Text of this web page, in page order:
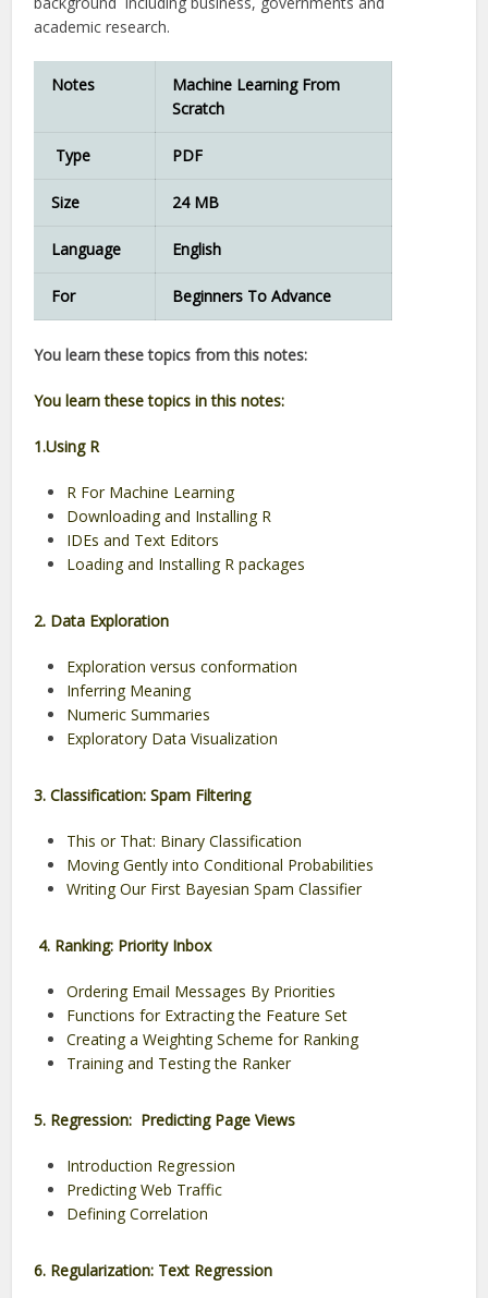
academic research.
Notes
Machine Learning From
Scratch
Type PDF
Size 24 MB
Language English
For Beginners To Advance
You learn these topics from this notes:
You learn these topics in this notes:
1.Using R
R For Machine Learning
Downloading and Installing R
IDEs and Text Editors
Loading and Installing R packages
2. Data Exploration
Exploration versus conformation
Inferring Meaning
Numeric Summaries
Exploratory Data Visualization
3. Classification: Spam Filtering
This or That: Binary Classification
Moving Gently into Conditional Probabilities
Writing Our First Bayesian Spam Classifier
4. Ranking: Priority Inbox
Ordering Email Messages By Priorities
Functions for Extracting the Feature Set
Creating a Weighting Scheme for Ranking
Training and Testing the Ranker
5. Regression: Predicting Page Views
Introduction Regression
Predicting Web Traffic
Defining Correlation
6. Regularization: Text Regression